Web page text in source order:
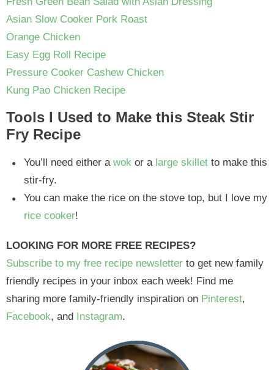
Asian Slow Cooker Pork Roast
Orange Chicken
Easy Egg Roll Recipe
Pressure Cooker Cashew Chicken
Kung Pao Chicken Recipe
Tools I Used to Make this Steak Stir
Fry Recipe
You’ll need either awok or a large skillet to make this
stir-fry.
You can make the rice on the stove top, but I love my
rice cooker!
LOOKING FOR MORE FREE RECIPES?
Subscribe to my free recipe newsletter to get new family
friendly recipes in your inbox each week! Find me
sharing more family-friendly inspiration on Pinterest,
Facebook, and Instagram.